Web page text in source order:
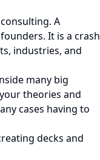
A
It is a crash
industries, and
many big
theories and
cases having to
decks and